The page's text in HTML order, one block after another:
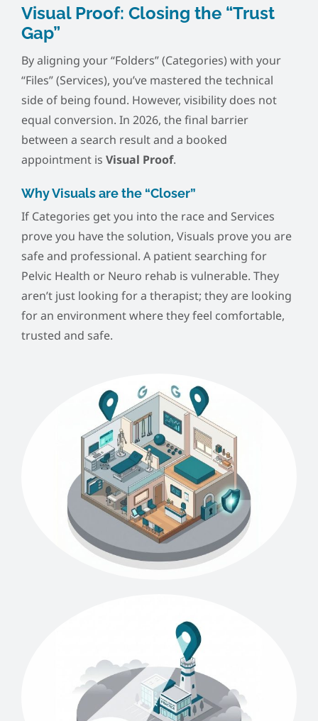
Visual Proof: Closing the “Trust
Gap”
By aligning your “Folders” (Categories) with your
“Files” (Services), you’ve mastered the technical
side of being found. However, visibility does not
equal conversion. In 2026, the final barrier
between a search result and a booked
appointment is Visual Proof.
Why Visuals are the “Closer”
If Categories get you into the race and Services
prove you have the solution, Visuals prove you are
safe and professional. A patient searching for
Pelvic Health or Neuro rehab is vulnerable. They
aren’t just looking for a therapist; they are looking
for an environment where they feel comfortable,
trusted and safe.